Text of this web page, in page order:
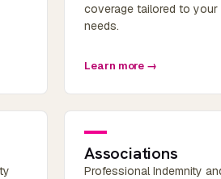
coverage tailored to your
needs.
Learn more →
Associations
Professional Indemnity